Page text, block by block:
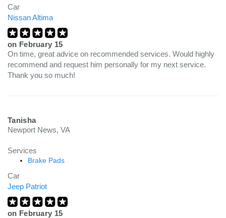
Car
Nissan Altima
on February 15
On time, great advice on recommended services. Would highly
recommend and request him personally for my next service.
Thank you so much!
Tanisha
Newport News, VA
Services
Brake Pads
Car
Jeep Patriot
on February 15